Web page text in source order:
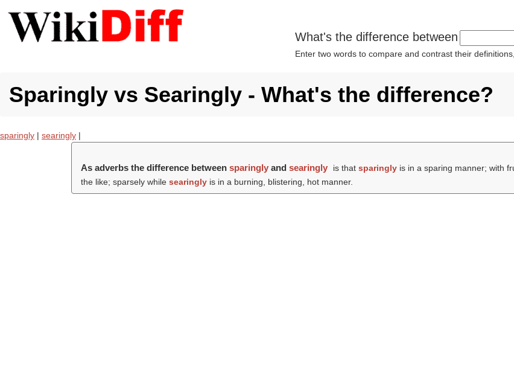
What's the difference between
Enter two words to compare and contrast their
Sparingly vs Searingly - What's the difference?
sparingly | searingly |
As adverbs the difference betweensparingly andsearingly is thatsparingly is in a sparing manner; with
the like; sparsely whilesearingly is in a burning, blistering, hot manner.